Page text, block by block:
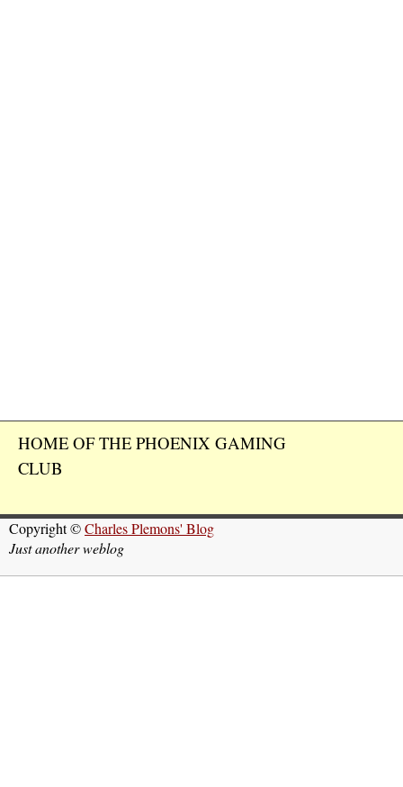
HOME OF THE PHOENIX GAMING
CLUB
Copyright ©Charles Plemons' Blog
Just another weblog